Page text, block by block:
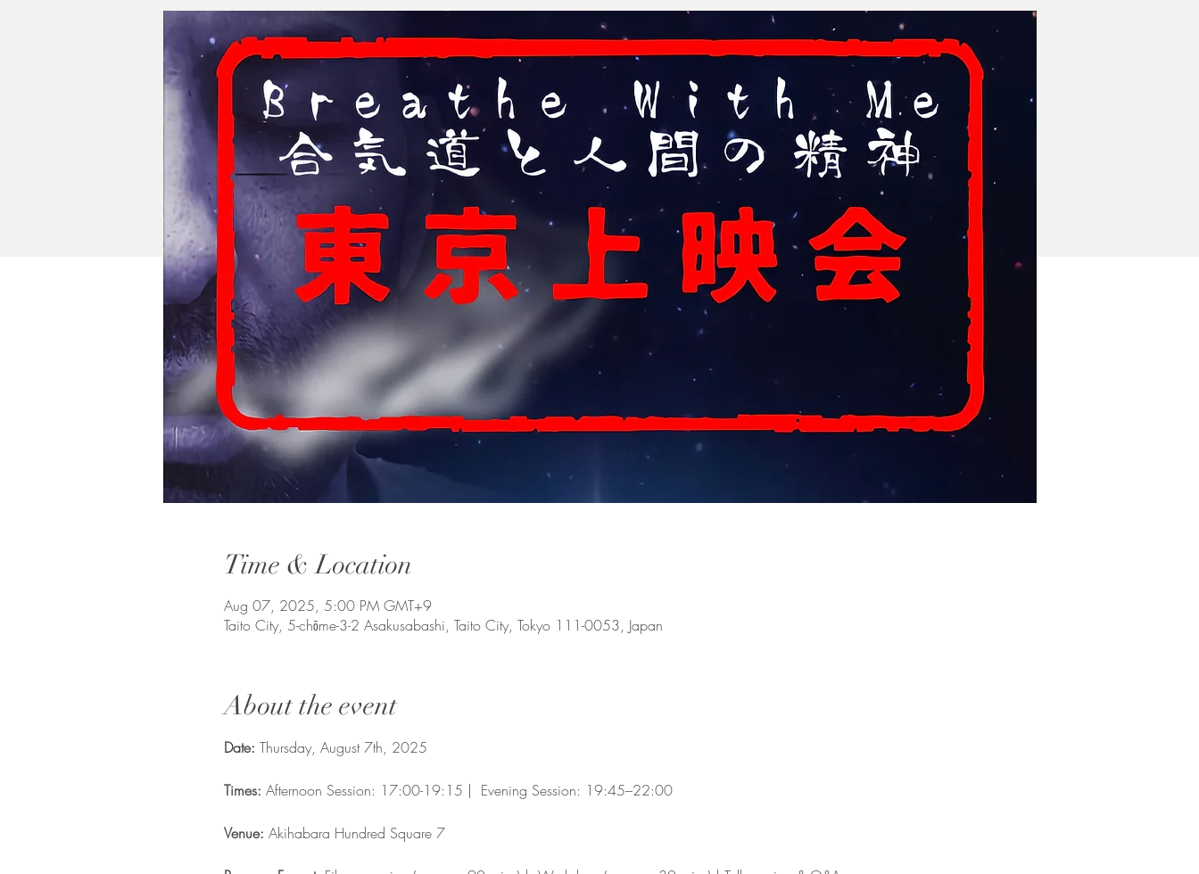
Time & Location
Aug 07, 2025, 5:00 PM GMT+9
Taito City, 5-chōme-3-2 Asakusabashi, Taito City, Tokyo 111-0053, Japan
About the event
Date: Thursday, August 7th, 2025
Times: Afternoon Session: 17:00-19:15 |  Evening Session: 19:45–22:00
Venue: Akihabara Hundred Square 7